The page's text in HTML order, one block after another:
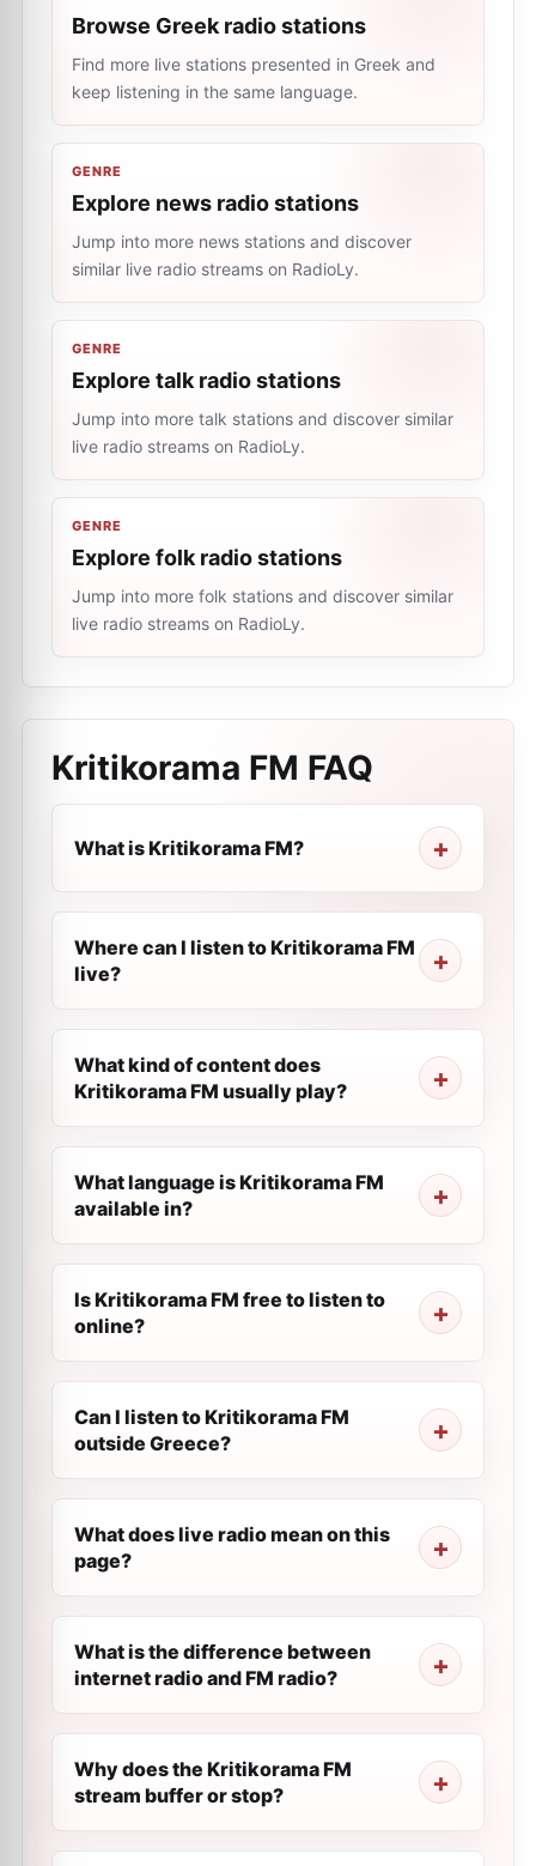
Browse Greek radio stations
Find more live stations presented in Greek and
keep listening in the same language.
GENRE
Explore news radio stations
Jump into more news stations and discover
similar live radio streams on RadioLy.
GENRE
Explore talk radio stations
Jump into more talk stations and discover similar
live radio streams on RadioLy.
GENRE
Explore folk radio stations
Jump into more folk stations and discover similar
live radio streams on RadioLy.
Kritikorama FM FAQ
What is Kritikorama FM?
Where can I listen to Kritikorama FM
live?
What kind of content does
Kritikorama FM usually play?
What language is Kritikorama FM
available in?
Is Kritikorama FM free to listen to
online?
Can I listen to Kritikorama FM
outside Greece?
What does live radio mean on this
page?
What is the difference between
internet radio and FM radio?
Why does the Kritikorama FM
stream buffer or stop?